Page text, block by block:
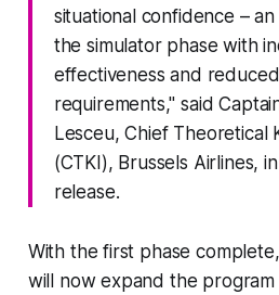
situational confidence –
the simulator phase with
effectiveness and
requirements," said
Lesceu, Chief
(CTKI), Brussels Airlines,
release.
With the first phase
will now expand the